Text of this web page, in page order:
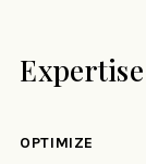
Expertise
OPTIMIZE